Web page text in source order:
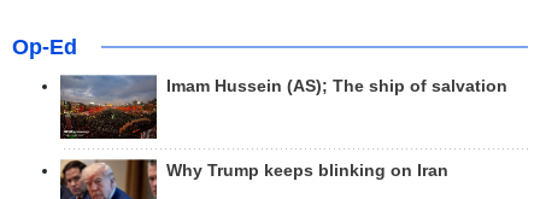
Op-Ed
Imam Hussein (AS); The ship of salvation
Why Trump keeps blinking on Iran